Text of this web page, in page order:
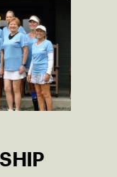
of the
This
which
&
to a